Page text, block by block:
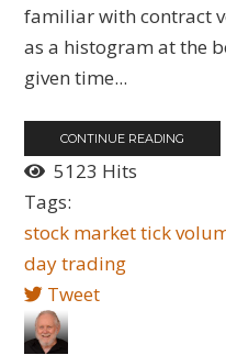
familiar with contract
as a histogram at the
given time...
CONTINUE READING
5123 Hits
Tags:
stock markettick
day trading
Tweet